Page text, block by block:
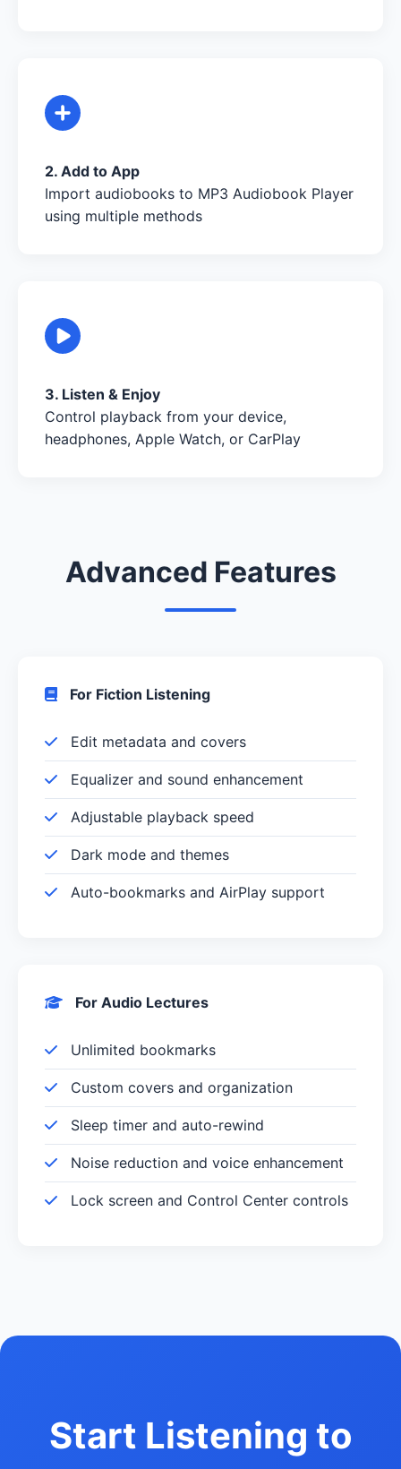
2. Add to App
Import audiobooks to MP3 Audiobook Player
using multiple methods
3. Listen & Enjoy
Control playback from your device,
headphones, Apple Watch, or CarPlay
Advanced Features
For Fiction Listening
Edit metadata and covers
Equalizer and sound enhancement
Adjustable playback speed
Dark mode and themes
Auto-bookmarks and AirPlay support
For Audio Lectures
Unlimited bookmarks
Custom covers and organization
Sleep timer and auto-rewind
Noise reduction and voice enhancement
Lock screen and Control Center controls
Start Listening to